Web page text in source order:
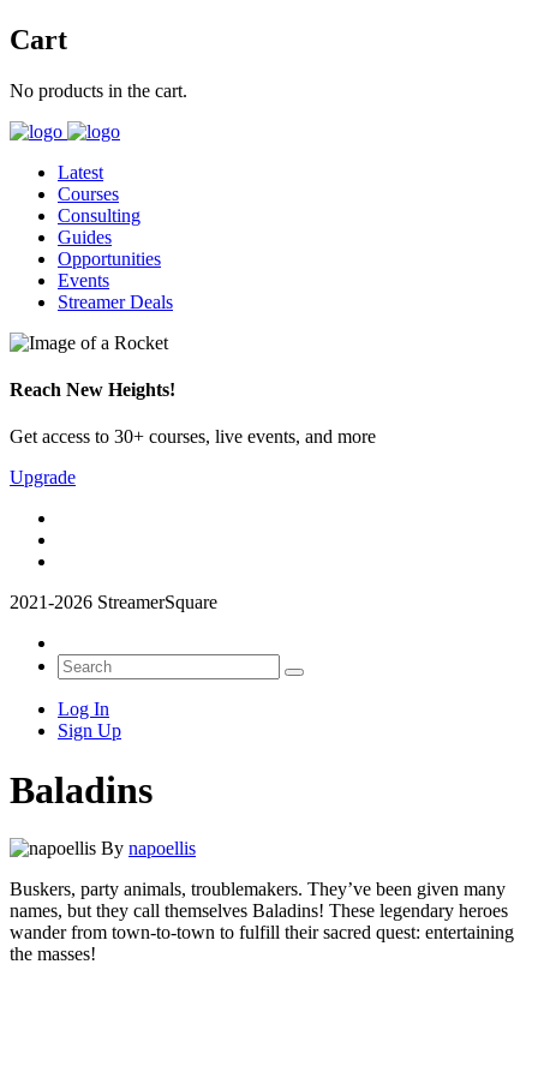
Cart
No products in the cart.
Latest
Courses
Consulting
Guides
Opportunities
Events
Streamer Deals
Reach New Heights!
Get access to 30+ courses, live events, and more
Upgrade
2021-2026 StreamerSquare
Log In
Sign Up
Baladins
By napoellis
Buskers, party animals, troublemakers. They’ve been given many
names, but they call themselves Baladins! These legendary heroes
wander from town-to-town to fulfill their sacred quest: entertaining
the masses!